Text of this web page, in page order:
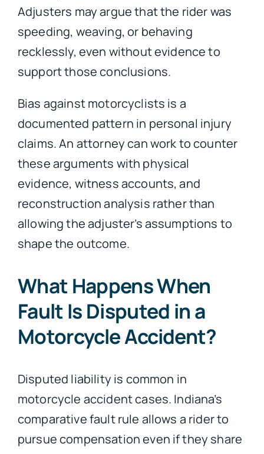
Adjusters may argue that the rider was
speeding, weaving, or behaving
recklessly, even without evidence to
support those conclusions.
Bias against motorcyclists is a
documented pattern in personal injury
claims. An attorney can work to counter
these arguments with physical
evidence, witness accounts, and
reconstruction analysis rather than
allowing the adjuster’s assumptions to
shape the outcome.
What Happens When
Fault Is Disputed in a
Motorcycle Accident?
Disputed liability is common in
motorcycle accident cases. Indiana’s
comparative fault rule allows a rider to
pursue compensation even if they share